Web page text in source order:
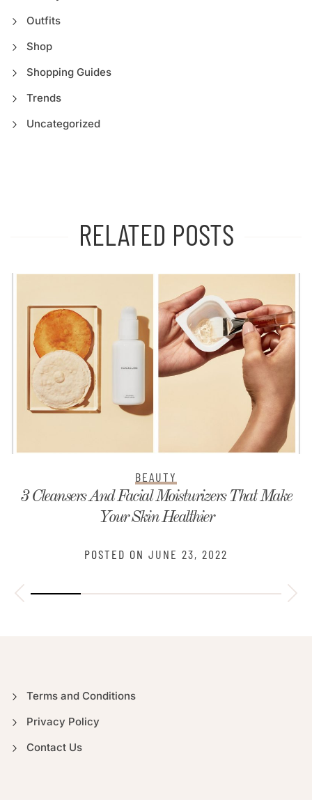
Outfits
Shop
Shopping Guides
Trends
Uncategorized
RELATED POSTS
BEAUTY
3 Cleansers And Facial Moisturizers That Make
Your Skin Healthier
POSTED ON JUNE 23, 2022
Terms and Conditions
Privacy Policy
Contact Us